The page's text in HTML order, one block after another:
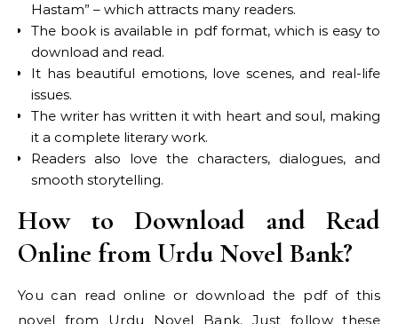
Hastam” – which attracts many readers.
The book is available in pdf format, which is easy to
download and read.
It has beautiful emotions, love scenes, and real-life
issues.
The writer has written it with heart and soul, making
it a complete literary work.
Readers also love the characters, dialogues, and
smooth storytelling.
How to Download and Read
Online from Urdu Novel Bank?
You can read online or download the pdf of this
novel from Urdu Novel Bank. Just follow these